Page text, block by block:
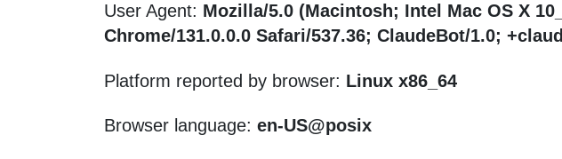
User Agent: Mozilla/5.0 (Macintosh; Intel Mac OS X
Chrome/131.0.0.0 Safari/537.36; ClaudeBot/1.0;
Platform reported by browser: Linux x86_64
Browser language: en-US@posix